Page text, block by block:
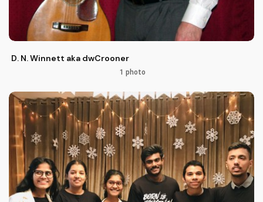
D. N. Winnett aka dwCrooner
1 photo